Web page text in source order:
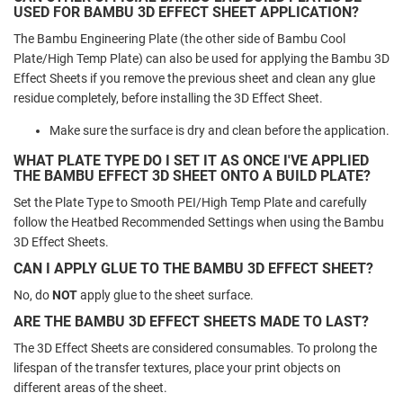
USED FOR BAMBU 3D EFFECT SHEET APPLICATION?
The Bambu Engineering Plate (the other side of Bambu Cool
Plate/High Temp Plate) can also be used for applying the Bambu 3D
Effect Sheets if you remove the previous sheet and clean any glue
residue completely, before installing the 3D Effect Sheet.
Make sure the surface is dry and clean before the application.
WHAT PLATE TYPE DO I SET IT AS ONCE I'VE APPLIED
THE BAMBU EFFECT 3D SHEET ONTO A BUILD PLATE?
Set the Plate Type to Smooth PEI/High Temp Plate and carefully
follow the Heatbed Recommended Settings when using the Bambu
3D Effect Sheets.
CAN I APPLY GLUE TO THE BAMBU 3D EFFECT SHEET?
No, do NOTapply glue to the sheet surface.
ARE THE BAMBU 3D EFFECT SHEETS MADE TO LAST?
The 3D Effect Sheets are considered consumables. To prolong the
lifespan of the transfer textures, place your print objects on
different areas of the sheet.